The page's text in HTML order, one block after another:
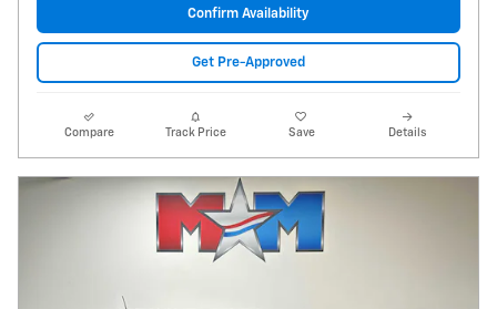
Confirm Availability
Get Pre-Approved
Compare Track Price Save Details